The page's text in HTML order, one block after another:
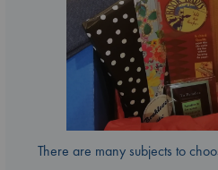
There are many subjects to